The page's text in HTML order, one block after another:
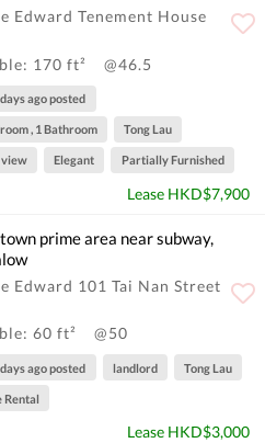
Edward Tenement House
170 ft²
@46.5
ago posted
, 1 Bathroom Tong Lau
view Elegant Partially Furnished
Lease HKD$7,900
prime area near subway,
Edward 101 Tai Nan Street
60 ft²
@50
ago posted landlord Tong Lau
Rental
Lease HKD$3,000